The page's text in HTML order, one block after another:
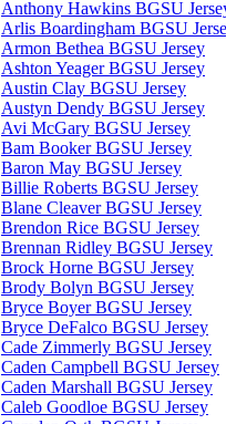
Anthony Hawkins BGSU
Arlis Boardingham BGSU
Armon Bethea BGSU Jersey
Ashton Yeager BGSU Jersey
Austin Clay BGSU Jersey
Austyn Dendy BGSU Jersey
Avi McGary BGSU Jersey
Bam Booker BGSU Jersey
Baron May BGSU Jersey
Billie Roberts BGSU Jersey
Blane Cleaver BGSU Jersey
Brendon Rice BGSU Jersey
Brennan Ridley BGSU Jersey
Brock Horne BGSU Jersey
Brody Bolyn BGSU Jersey
Bryce Boyer BGSU Jersey
Bryce DeFalco BGSU Jersey
Cade Zimmerly BGSU Jersey
Caden Campbell BGSU Jersey
Caden Marshall BGSU Jersey
Caleb Goodloe BGSU Jersey